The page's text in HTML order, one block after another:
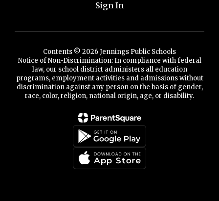
Sign In
Contents © 2026 Jennings Public Schools
Notice of Non-Discrimination: In compliance with federal
law, our school district administers all education
programs, employment activities and admissions without
discrimination against any person on the basis of gender,
race, color, religion, national origin, age, or disability.